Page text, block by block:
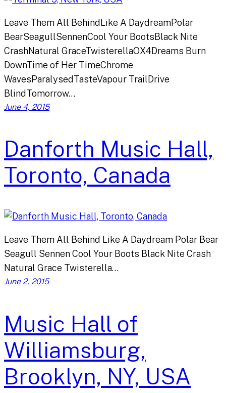
Leave Them All BehindLike A DaydreamPolar
BearSeagullSennenCool Your BootsBlack Nite
CrashNatural GraceTwisterellaOX4Dreams Burn
DownTime of Her TimeChrome
WavesParalysedTasteVapour TrailDrive
BlindTomorrow…
June 4, 2015
Danforth Music Hall,
Toronto, Canada
Leave Them All Behind Like A Daydream Polar Bear
Seagull Sennen Cool Your Boots Black Nite Crash
Natural Grace Twisterella…
June 2, 2015
Music Hall of
Williamsburg,
Brooklyn, NY, USA